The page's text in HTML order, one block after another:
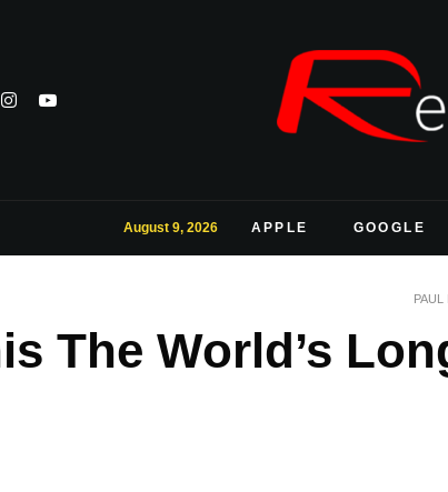
August 9, 2026 APPLE GOOGLE
PAUL
The World’s